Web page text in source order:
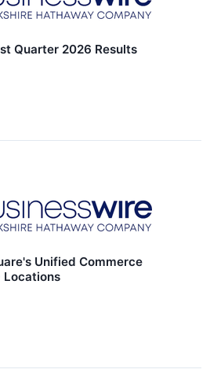
Quarter 2026 Results
Unified Commerce
Locations